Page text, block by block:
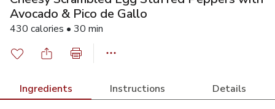
Avocado & Pico de Gallo
430 calories • 30 min
Ingredients Instructions Details